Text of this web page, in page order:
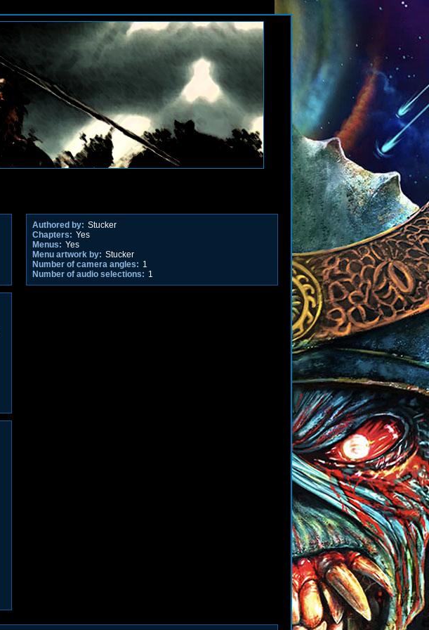
Authored by: Stucker
Chapters: Yes
Menus: Yes
Menu artwork by: Stucker
Number of camera angles: 1
Number of audio selections: 1